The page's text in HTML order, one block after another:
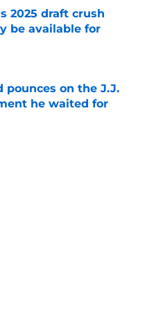
2025 draft crush
be available for
Date
pounces on the J.J.
he waited for
Date